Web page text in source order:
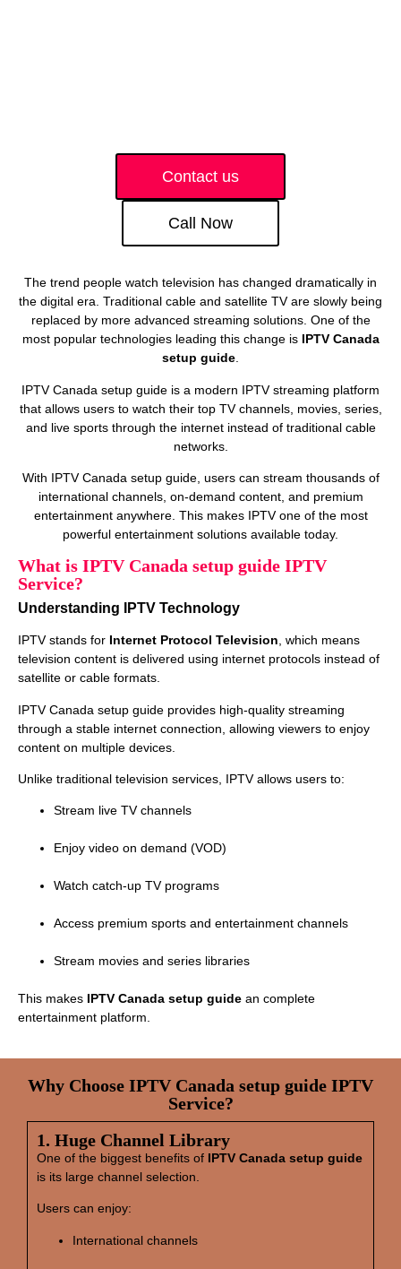
Contact us
Call Now
The trend people watch television has changed dramatically in
the digital era. Traditional cable and satellite TV are slowly being
replaced by more advanced streaming solutions. One of the
most popular technologies leading this change is IPTV Canada
setup guide
IPTV Canada setup guide is a modern IPTV streaming platform
that allows users to watch their top TV channels, movies, series,
and live sports through the internet instead of traditional cable
networks.
With IPTV Canada setup guide, users can stream thousands of
international channels, on‑demand content, and premium
entertainment anywhere. This makes IPTV one of the most
powerful entertainment solutions available today.
What is IPTV Canada setup guide IPTV
Service?
Understanding IPTV Technology
IPTV stands for Internet Protocol Television, which means
television content is delivered using internet protocols instead of
satellite or cable formats.
IPTV Canada setup guide provides high‑quality streaming
through a stable internet connection, allowing viewers to enjoy
content on multiple devices.
Unlike traditional television services, IPTV allows users to:
Stream live TV channels
Enjoy video on demand (VOD)
Watch catch‑up TV programs
Access premium sports and entertainment channels
Stream movies and series libraries
This makes IPTV Canada setup guide an complete
entertainment platform.
Why Choose IPTV Canada setup guide IPTV
Service?
1. Huge Channel Library
One of the biggest benefits of IPTV Canada setup guide
is its large channel selection.
Users can enjoy:
International channels